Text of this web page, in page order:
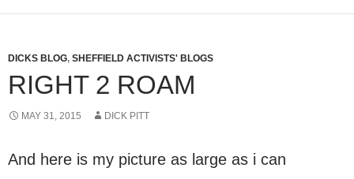
DICKS BLOG, SHEFFIELD ACTIVISTS' BLOGS
RIGHT 2 ROAM
MAY 31, 2015 DICK PITT
And here is my picture as large as i can